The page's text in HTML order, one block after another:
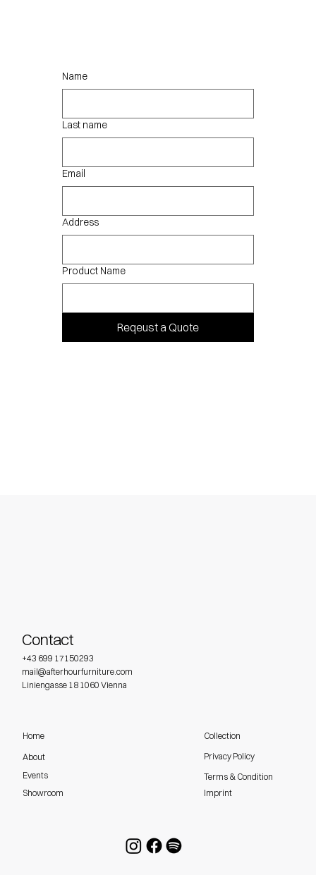
Name
Last name
Email
Address
Product Name
Reqeust a Quote
Contact
+43 699 17150293
mail@afterhourfurniture.com
Liniengasse 18 1060 Vienna
Home
About
Events
Showroom
Collection
Terms & Condition
Privacy Policy
Imprint